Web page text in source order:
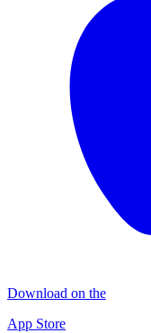
Download on the
App Store